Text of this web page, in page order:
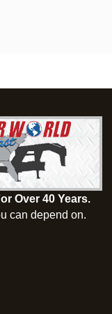
Over 40 Years.
can depend on.